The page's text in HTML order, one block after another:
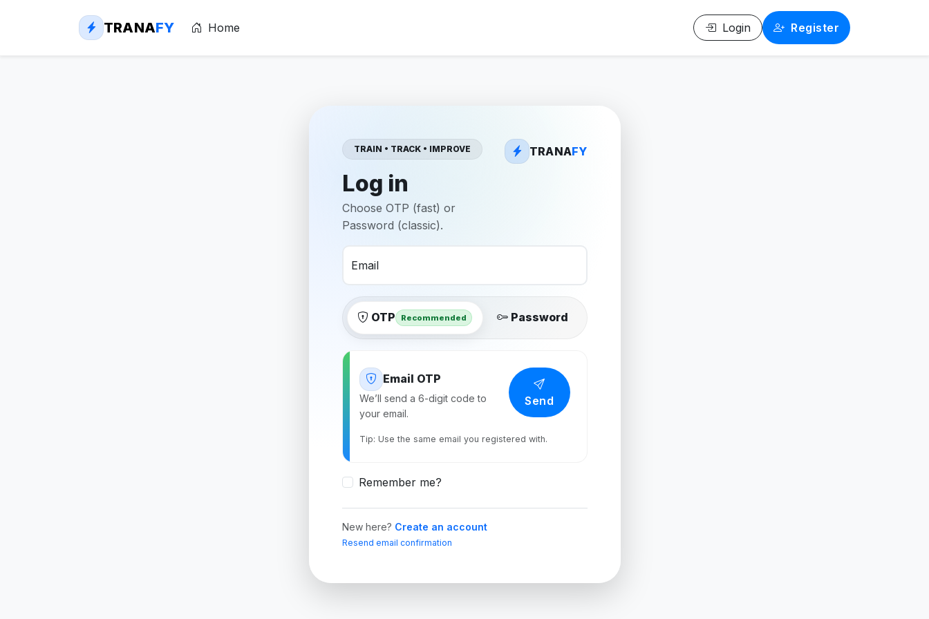
TRANAFY Home Login Register
TRAIN • TRACK • IMPROVE
Log in
Choose OTP (fast) or
Password (classic).
TRANAFY
Email
OTP Recommended Password
Email OTP
We’ll send a 6-digit code to
your email.
Send
Tip: Use the same email you registered with.
Remember me?
New here? Create an account
Resend email confirmation